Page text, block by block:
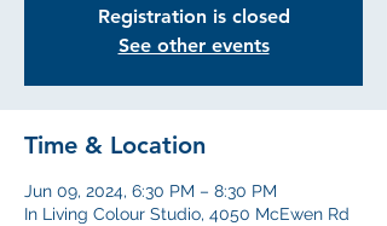
Registration is closed
See other events
Time & Location
Jun 09, 2024, 6:30 PM – 8:30 PM
In Living Colour Studio, 4050 McEwen Rd